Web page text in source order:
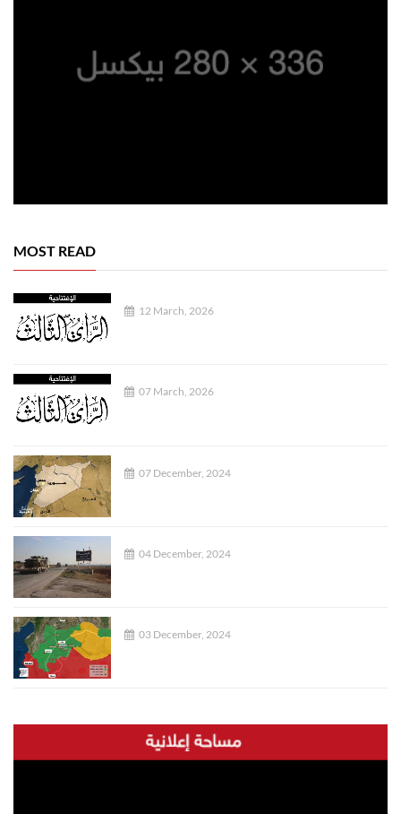
MOST READ
12 March, 2026
07 March, 2026
07 December, 2024
04 December, 2024
03 December, 2024